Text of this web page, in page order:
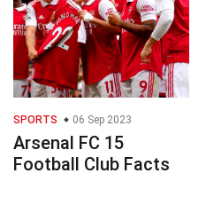
SPORTS 06 Sep 2023
Arsenal FC 15
Football Club Facts